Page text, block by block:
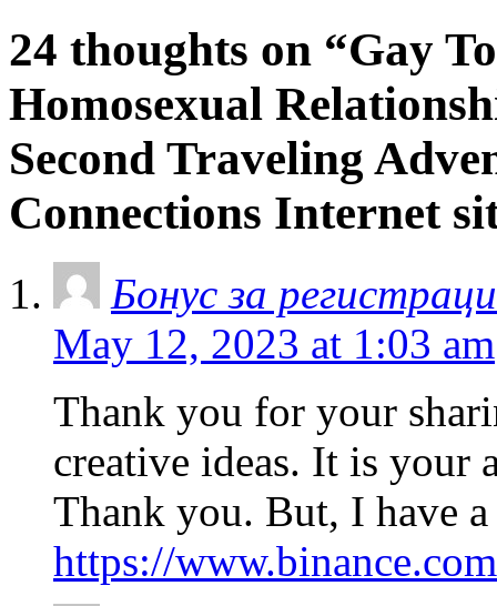
24 thoughts on “Gay
Homosexual
Second Traveling
Connections Internet
Бонус за
May 12, 2023 at 1:03 am
Thank you for your
creative ideas. It is your
Thank you. But, I have
https://